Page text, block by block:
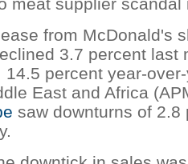
from McDonald's
3.7 percent last
percent year-
East and Africa
saw downturns of 2.8